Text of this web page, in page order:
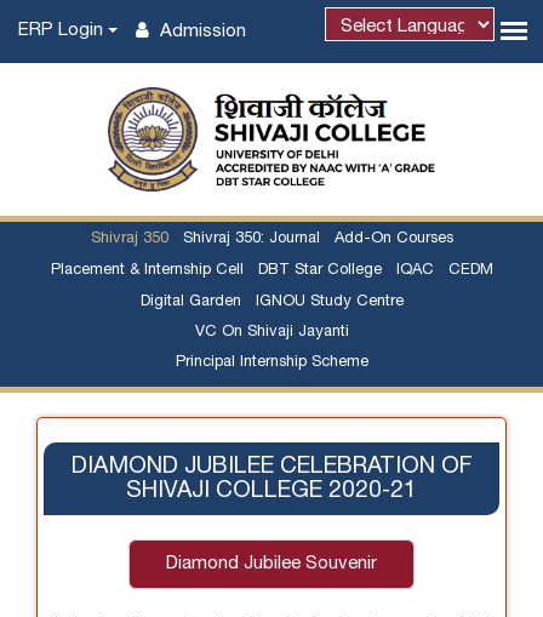
Admission
ERP Login
Shivraj 350 Shivraj 350: Journal Add-On Courses
Placement & Internship Cell DBT Star College IQAC CEDM
Digital Garden IGNOU Study Centre
VC On Shivaji Jayanti
Principal Internship Scheme
DIAMOND JUBILEE CELEBRATION OF
SHIVAJI COLLEGE 2020-21
Diamond Jubilee Souvenir